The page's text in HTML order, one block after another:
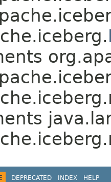
DEPRECATED INDEX HELP